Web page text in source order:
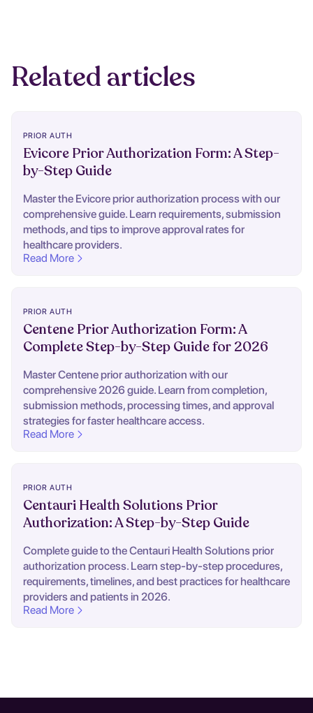
Related articles
PRIOR AUTH
Evicore Prior Authorization Form: A Step-
by-Step Guide
Master the Evicore prior authorization process with our
comprehensive guide. Learn requirements, submission
methods, and tips to improve approval rates for
healthcare providers.
Read More
PRIOR AUTH
Centene Prior Authorization Form: A
Complete Step-by-Step Guide for 2026
Master Centene prior authorization with our
comprehensive 2026 guide. Learn from completion,
submission methods, processing times, and approval
strategies for faster healthcare access.
Read More
PRIOR AUTH
Centauri Health Solutions Prior
Authorization: A Step-by-Step Guide
Complete guide to the Centauri Health Solutions prior
authorization process. Learn step-by-step procedures,
requirements, timelines, and best practices for healthcare
providers and patients in 2026.
Read More